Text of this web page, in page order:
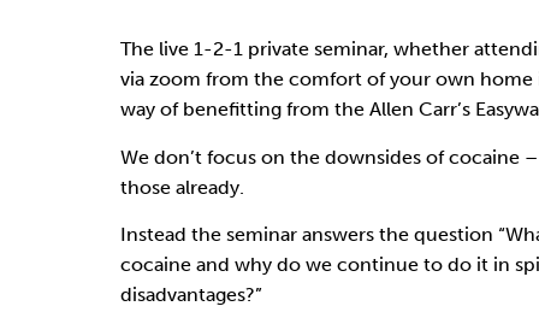
Flying Caffeine
The live 1-2-1 private seminar, whether
via zoom from the comfort of your own home
way of benefitting from the Allen Carr’s
We don’t focus on the downsides of cocaine
those already.
Instead the seminar answers the question
cocaine and why do we continue to do it in
disadvantages?”